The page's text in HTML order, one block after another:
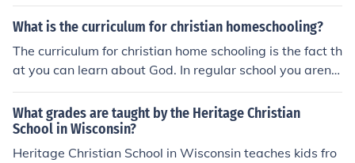
What is the curriculum for christian homeschooling?
The curriculum for christian home schooling is the fact th
at you can learn about God. In regular school you aren't
permitted to teach about God at all.
What grades are taught by the Heritage Christian
School in Wisconsin?
Heritage Christian School in Wisconsin teaches kids fro